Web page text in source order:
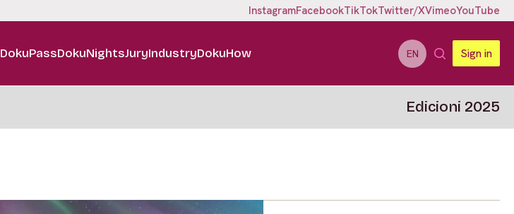
InstagramFacebookTikTokTwitter/XVimeoYouTube
DokuPassDokuNightsJuryIndustryDokuHow EN Sign in
Edicioni 2025